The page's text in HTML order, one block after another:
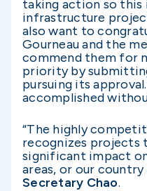
taking action so
infrastructure
also want to
Gourneau and the
commend them for
priority by
pursuing its
accomplished
“The highly
recognizes projects
significant impact
areas, or our country
Secretary Chao.